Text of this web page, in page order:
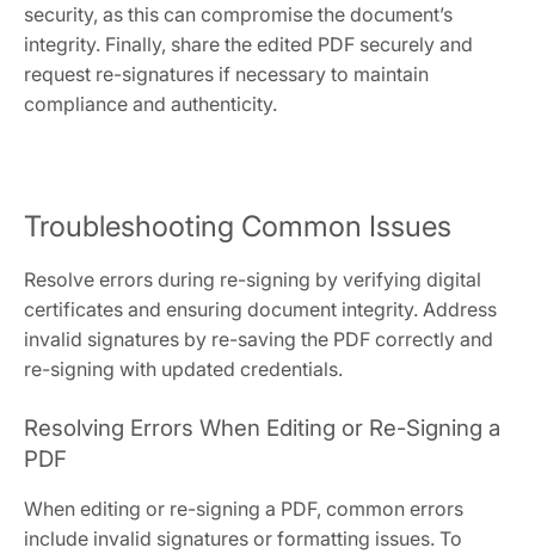
security, as this can compromise the document’s
integrity. Finally, share the edited PDF securely and
request re-signatures if necessary to maintain
compliance and authenticity.
Troubleshooting Common Issues
Resolve errors during re-signing by verifying digital
certificates and ensuring document integrity. Address
invalid signatures by re-saving the PDF correctly and
re-signing with updated credentials.
Resolving Errors When Editing or Re-Signing a
PDF
When editing or re-signing a PDF, common errors
include invalid signatures or formatting issues. To